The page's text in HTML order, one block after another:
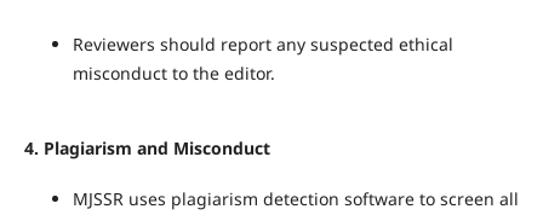
Reviewers should report any suspected ethical
misconduct to the editor.
4. Plagiarism and Misconduct
MJSSR uses plagiarism detection software to screen all